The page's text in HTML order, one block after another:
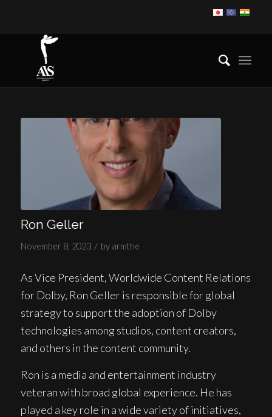
Ron Geller
November 8, 2023 / by armthe
As Vice President, Worldwide Content Relations
for Dolby, Ron Geller is responsible for global
strategy to support the adoption of Dolby
technologies among studios, content creators,
and others in the content community.
Ron is a media and entertainment industry
veteran with broad global experience. He has
played a key role in a wide variety of initiatives,